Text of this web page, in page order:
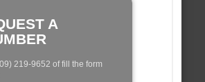
A
219-9652 of fill the form